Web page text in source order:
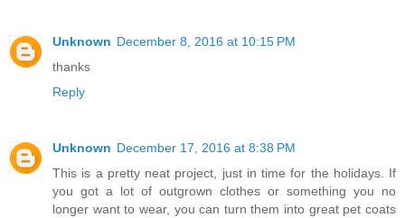
Unknown December 8, 2016 at 10:15 PM
thanks
Reply
Unknown December 17, 2016 at 8:38 PM
This is a pretty neat project, just in time for the holidays. If
you got a lot of outgrown clothes or something you no
longer want to wear, you can turn them into great pet coats